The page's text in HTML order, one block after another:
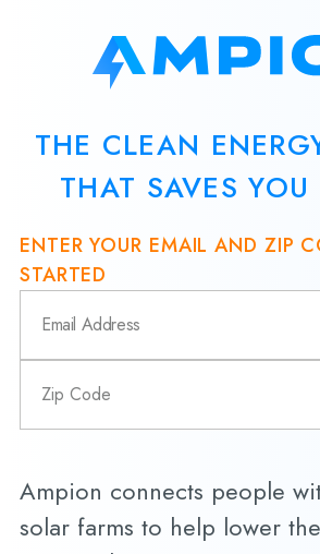
THE CLEAN
THAT SAVES
ENTER YOUR EMAIL AND ZIP
STARTED
Ampion connects people
solar farms to help lower